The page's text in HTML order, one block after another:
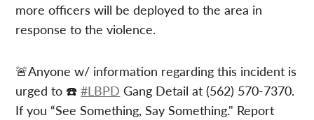
more officers will be deployed to the area in
response to the violence.
🚨Anyone w/ information regarding this incident is
urged to ☎️#LBPD Gang Detail at (562) 570-7370.
If you “See Something, Say Something." Report